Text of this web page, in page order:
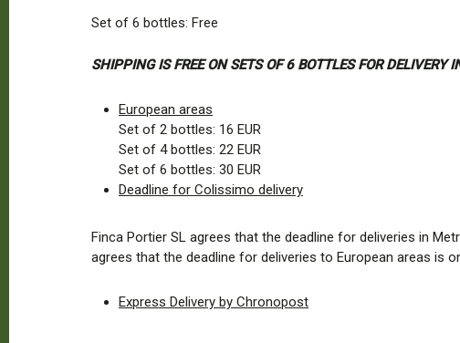
Set of 6 bottles: Free
SHIPPING IS FREE ON SETS OF 6 BOTTLES FOR
European areas
Set of 2 bottles: 16 EUR
Set of 4 bottles: 22 EUR
Set of 6 bottles: 30 EUR
Deadline for Colissimo delivery
Finca Portier SL agrees that the deadline for deliveries in
agrees that the deadline for deliveries to European areas is
Express Delivery by Chronopost